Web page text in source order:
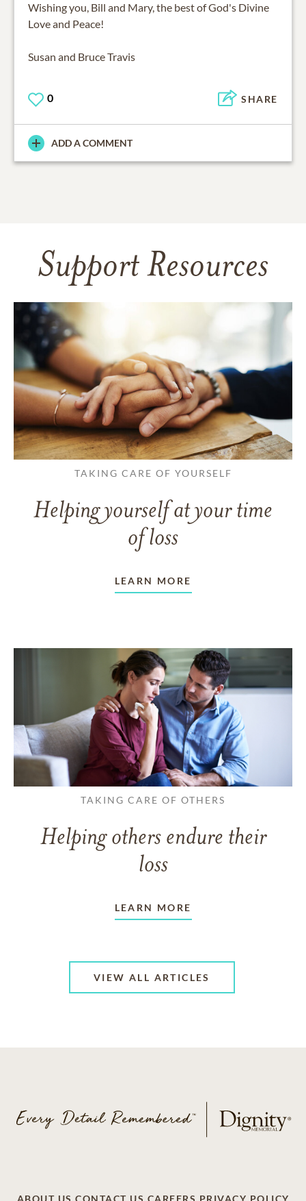
Wishing you, Bill and Mary, the best of God's Divine
Love and Peace!
Susan and Bruce Travis
0 SHARE
ADD A COMMENT
Support Resources
TAKING CARE OF YOURSELF
Helping yourself at your time
of loss
LEARN MORE
TAKING CARE OF OTHERS
Helping others endure their
loss
LEARN MORE
VIEW ALL ARTICLES